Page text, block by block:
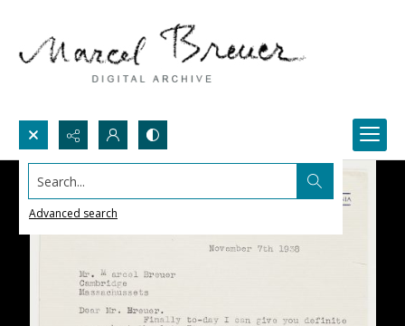
Search...
Advanced search